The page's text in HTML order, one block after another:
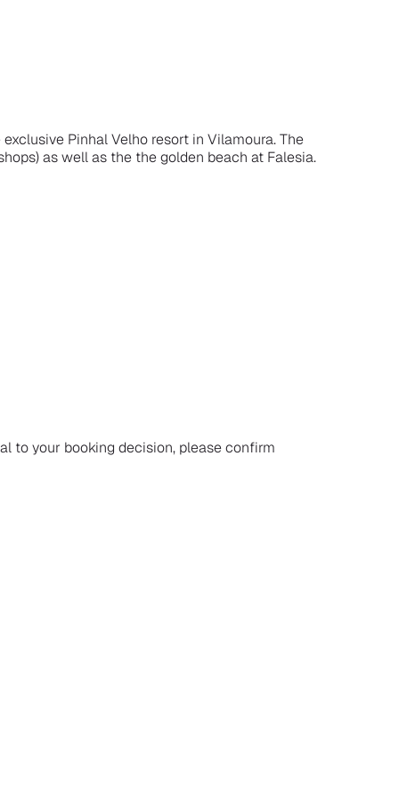
Pinhal Velho resort in Vilamoura. The
as well as the the golden beach at Falesia.
to your booking decision, please confirm